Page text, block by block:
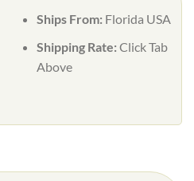
Ships From: Florida USA
Shipping Rate:Click Tab
Above